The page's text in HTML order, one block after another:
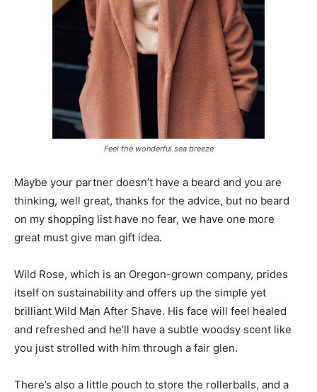
Feel the wonderful sea breeze
Maybe your partner doesn’t have a beard and you are
thinking, well great, thanks for the advice, but no beard
on my shopping list have no fear, we have one more
great must give man gift idea.
Wild Rose, which is an Oregon-grown company, prides
itself on sustainability and offers up the simple yet
brilliant Wild Man After Shave. His face will feel healed
and refreshed and he’ll have a subtle woodsy scent like
you just strolled with him through a fair glen.
There’s also a little pouch to store the rollerballs, and a